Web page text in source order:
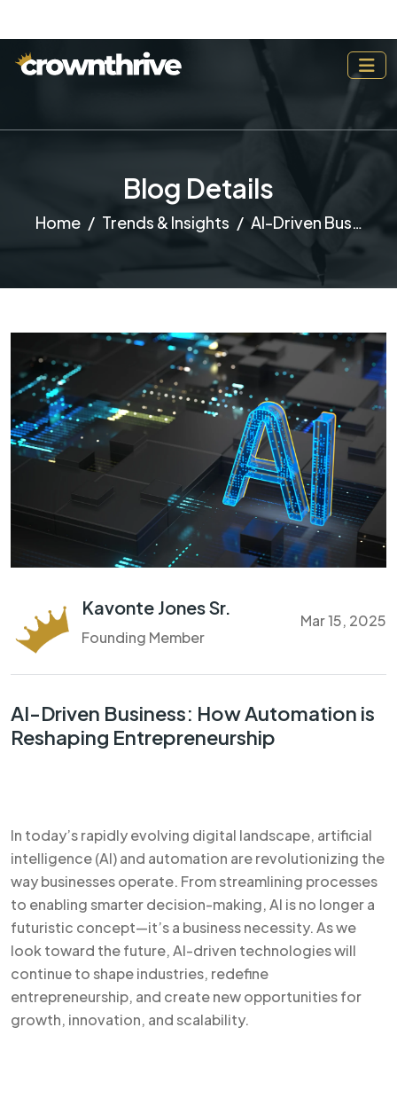
Blog Details
Home Trends & Insights AI-Driven Business: How Automation is Reshaping Entrepreneurship
Kavonte Jones Sr.
Founding Member
Mar 15, 2025
AI-Driven Business: How Automation is
Reshaping Entrepreneurship
In today’s rapidly evolving digital landscape, artificial
intelligence (AI) and automation are revolutionizing the
way businesses operate. From streamlining processes
to enabling smarter decision-making, AI is no longer a
futuristic concept—it’s a business necessity. As we
look toward the future, AI-driven technologies will
continue to shape industries, redefine
entrepreneurship, and create new opportunities for
growth, innovation, and scalability.